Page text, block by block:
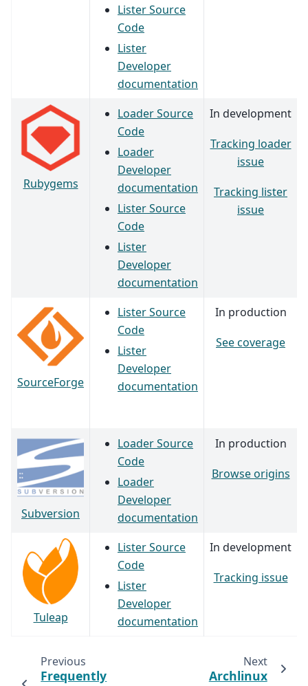
Lister Source
Code
Lister
Developer
documentation
Rubygems
Loader Source
Code
Loader
Developer
documentation
Lister Source
Code
Lister
Developer
documentation
In development
Tracking loader
issue
Tracking lister
issue
SourceForge
Lister Source
Code
Lister
Developer
documentation
In production
See coverage
Subversion
Loader Source
Code
Loader
Developer
documentation
In production
Browse origins
Tuleap
Lister Source
Code
Lister
Developer
documentation
In development
Tracking issue
Previous
Frequently
Next
Archlinux